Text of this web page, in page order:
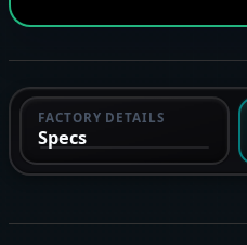
FACTORY DETAILS
Specs